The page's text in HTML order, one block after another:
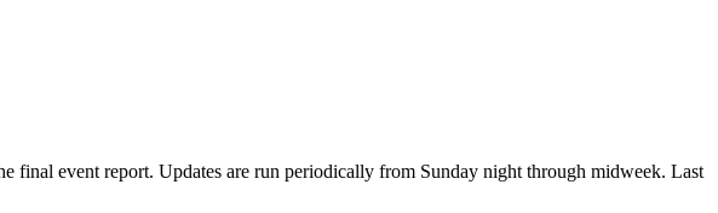
final event report. Updates are run periodically from Sunday night through midweek. Last